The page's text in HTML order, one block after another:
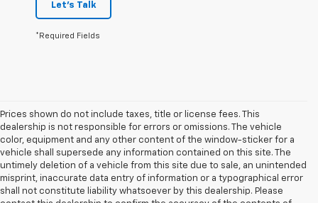
Let's Talk
*Required Fields
Prices shown do not include taxes, title or license fees. This
dealership is not responsible for errors or omissions. The vehicle
color, equipment and any other content of the window-sticker for a
vehicle shall supersede any information contained on this site. The
untimely deletion of a vehicle from this site due to sale, an unintended
misprint, inaccurate data entry of information or a typographical error
shall not constitute liability whatsoever by this dealership. Please